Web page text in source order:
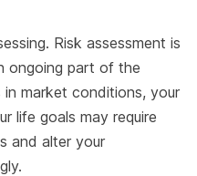
Risk assessment is
ongoing part of the
market conditions, your
life goals may require
and alter your